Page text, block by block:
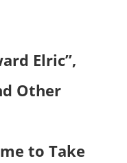
Elric”,
Other
to Take